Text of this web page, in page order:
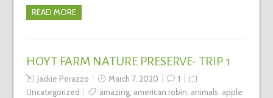
READ MORE
HOYT FARM NATURE PRESERVE- TRIP 1
Jackie Perazzo March 7, 2020
1
Uncategorized
amazing, american robin animals apple